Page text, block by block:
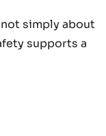
simply about
supports a